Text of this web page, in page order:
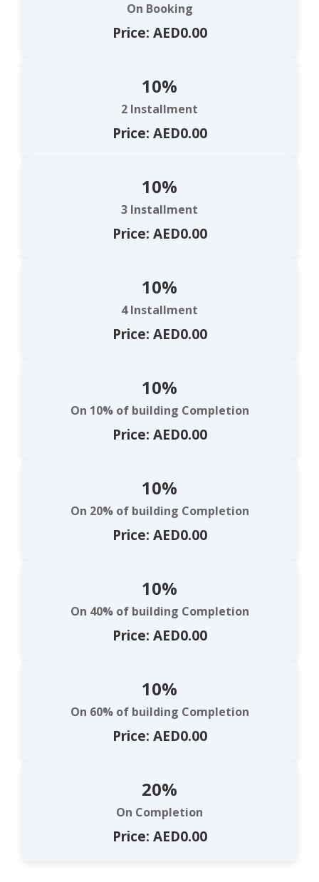
On Booking
Price: AED0.00
10%
2 Installment
Price: AED0.00
10%
3 Installment
Price: AED0.00
10%
4 Installment
Price: AED0.00
10%
On 10% of building Completion
Price: AED0.00
10%
On 20% of building Completion
Price: AED0.00
10%
On 40% of building Completion
Price: AED0.00
10%
On 60% of building Completion
Price: AED0.00
20%
On Completion
Price: AED0.00